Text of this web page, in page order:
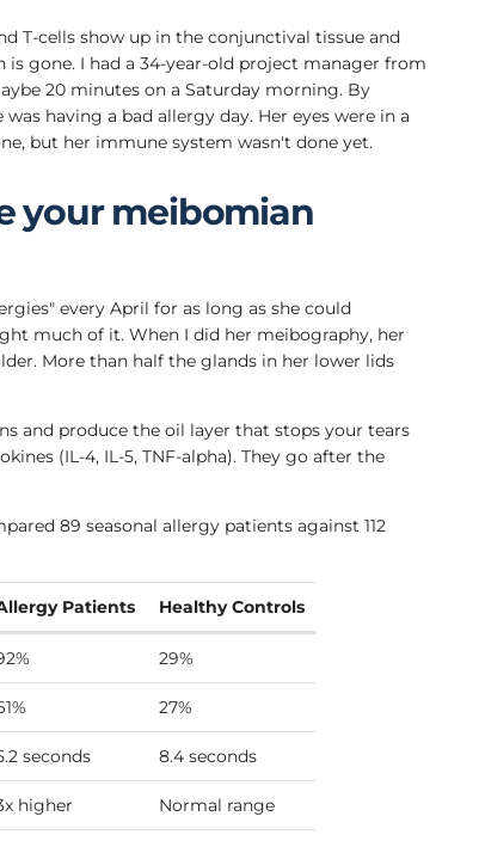
T-cells show up in the conjunctival tissue and
gone. I had a 34-year-old project manager from
20 minutes on a Saturday morning. By
having a bad allergy day. Her eyes were in a
but her immune system wasn't done yet.
your meibomian
every April for as long as she could
much of it. When I did her meibography, her
More than half the glands in her lower lids
and produce the oil layer that stops your tears
(IL-4, IL-5, TNF-alpha). They go after the
89 seasonal allergy patients against 112
Patients Healthy Controls
29%
27%
seconds 8.4 seconds
higher Normal range